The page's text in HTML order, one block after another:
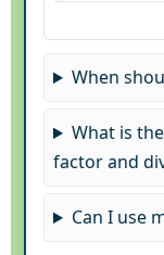
When
What is
factor and
Can I use